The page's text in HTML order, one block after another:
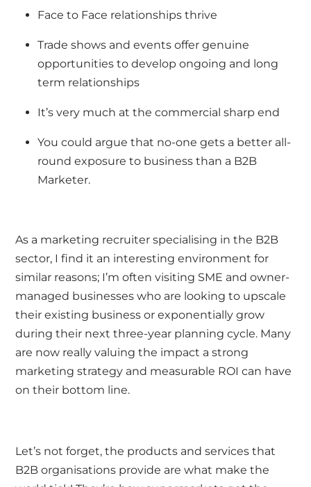
Face to Face relationships thrive
Trade shows and events offer genuine
opportunities to develop ongoing and long
term relationships
It’s very much at the commercial sharp end
You could argue that no-one gets a better all-
round exposure to business than a B2B
Marketer.
As a marketing recruiter specialising in the B2B
sector, I find it an interesting environment for
similar reasons; I’m often visiting SME and owner-
managed businesses who are looking to upscale
their existing business or exponentially grow
during their next three-year planning cycle. Many
are now really valuing the impact a strong
marketing strategy and measurable ROI can have
on their bottom line.
Let’s not forget, the products and services that
B2B organisations provide are what make the